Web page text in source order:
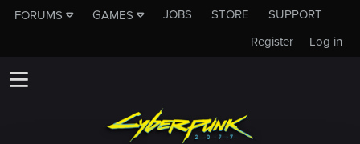
FORUMS GAMES JOBS STORE
SUPPORT
Log in
Register